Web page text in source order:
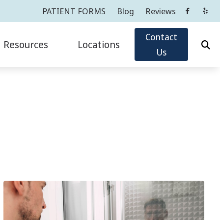
PATIENT FORMS Blog Reviews
Resources Locations
Contact
Us